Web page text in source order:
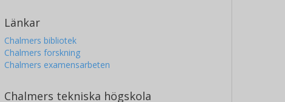
Länkar
Chalmers bibliotek
Chalmers forskning
Chalmers examensarbeten
Chalmers tekniska högskola